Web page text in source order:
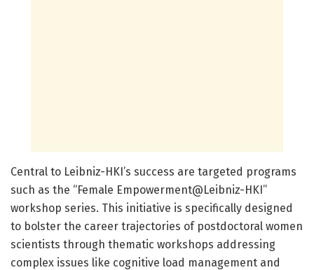
Central to Leibniz-HKI’s success are targeted programs
such as the “Female Empowerment@Leibniz-HKI”
workshop series. This initiative is specifically designed
to bolster the career trajectories of postdoctoral women
scientists through thematic workshops addressing
complex issues like cognitive load management and